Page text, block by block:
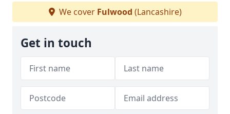
We cover Fulwood (Lancashire)
Get in touch